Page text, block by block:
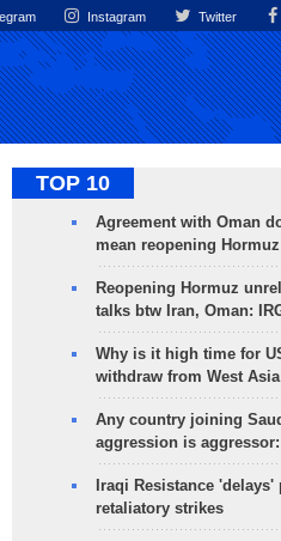
Instagram Twitter
TOP 10
Agreement with Oman
mean reopening
Reopening Hormuz
talks btw Iran, Oman:
Why is it high time for
withdraw from West
Any country joining
aggression is
Iraqi Resistance 'delays'
retaliatory strikes